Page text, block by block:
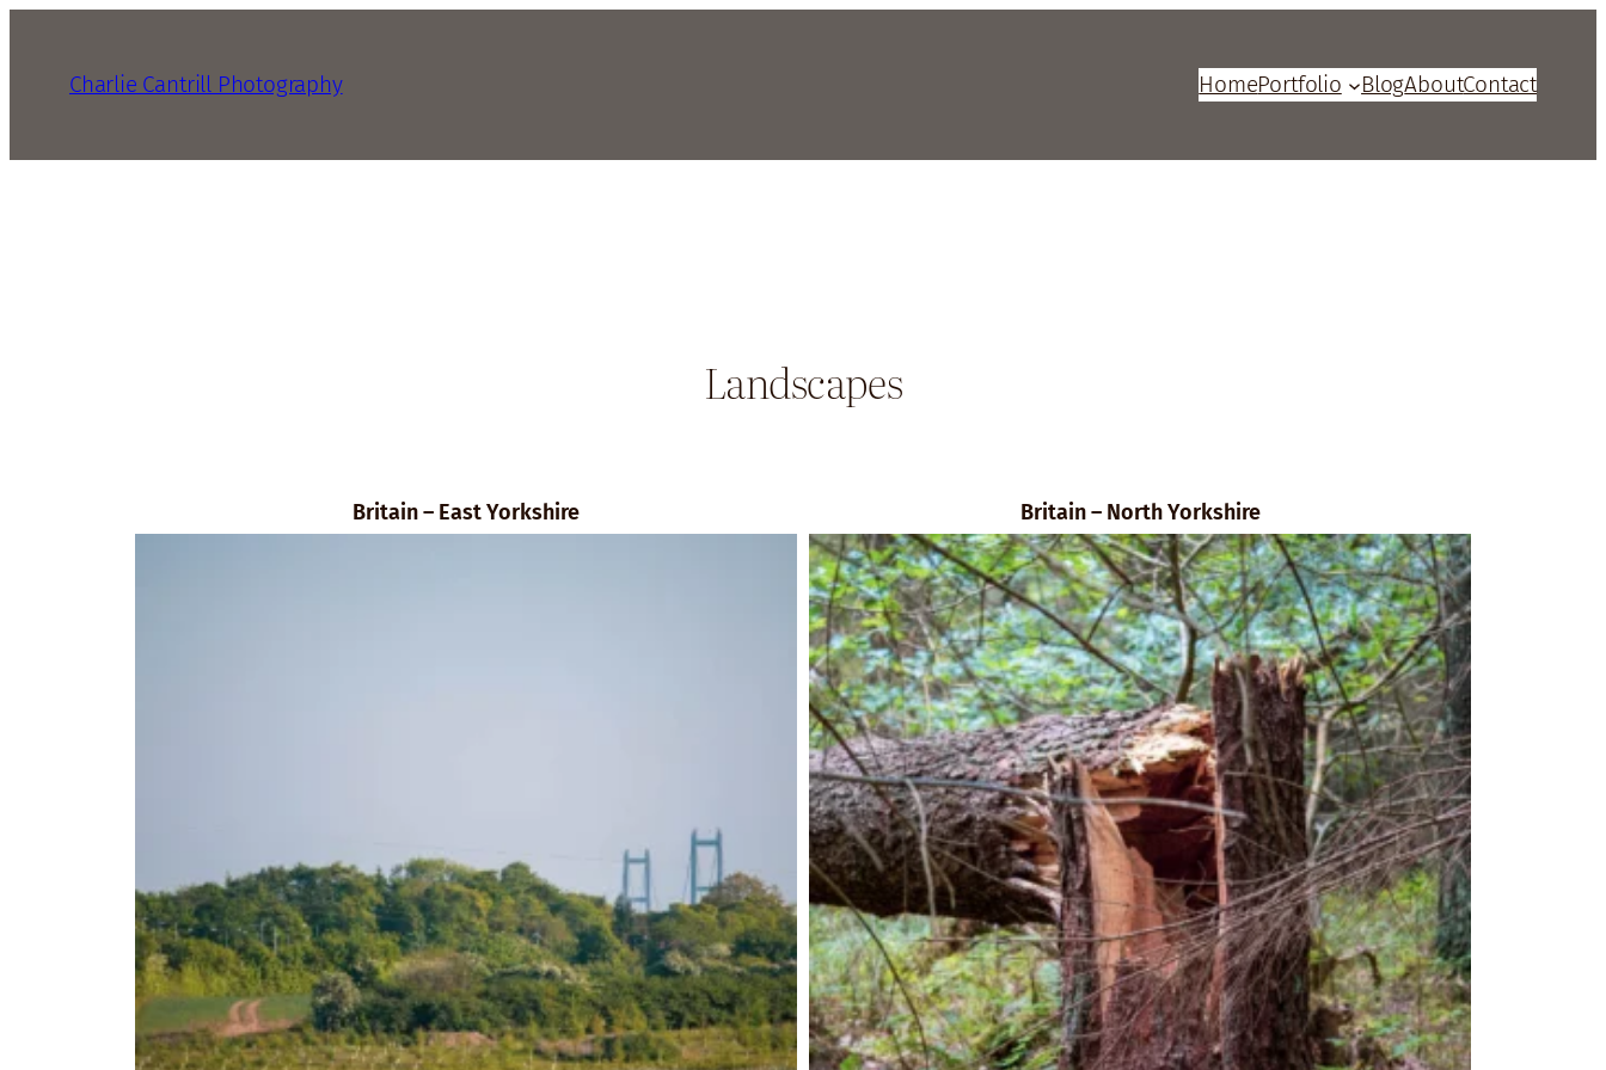
Charlie Cantrill Photography HomePortfolio BlogAboutContact
Landscapes
Britain – East Yorkshire Britain – North Yorkshire